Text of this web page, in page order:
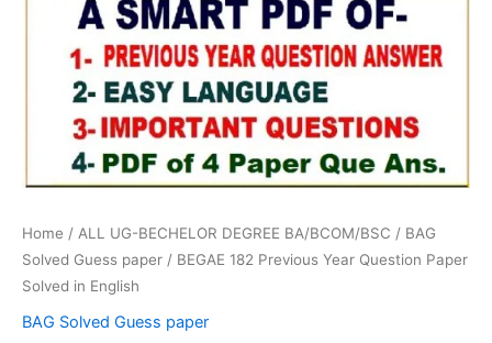
Home / ALL UG-BECHELOR DEGREE BA/BCOM/BSC / BAG
Solved Guess paper / BEGAE 182 Previous Year Question Paper
Solved in English
BAG Solved Guess paper